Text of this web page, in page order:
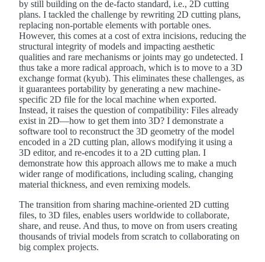
by still building on the de-facto standard, i.e., 2D cutting
plans. I tackled the challenge by rewriting 2D cutting plans,
replacing non-portable elements with portable ones.
However, this comes at a cost of extra incisions, reducing the
structural integrity of models and impacting aesthetic
qualities and rare mechanisms or joints may go undetected. I
thus take a more radical approach, which is to move to a 3D
exchange format (kyub). This eliminates these challenges, as
it guarantees portability by generating a new machine-
specific 2D file for the local machine when exported.
Instead, it raises the question of compatibility: Files already
exist in 2D—how to get them into 3D? I demonstrate a
software tool to reconstruct the 3D geometry of the model
encoded in a 2D cutting plan, allows modifying it using a
3D editor, and re-encodes it to a 2D cutting plan. I
demonstrate how this approach allows me to make a much
wider range of modifications, including scaling, changing
material thickness, and even remixing models.
The transition from sharing machine-oriented 2D cutting
files, to 3D files, enables users worldwide to collaborate,
share, and reuse. And thus, to move on from users creating
thousands of trivial models from scratch to collaborating on
big complex projects.